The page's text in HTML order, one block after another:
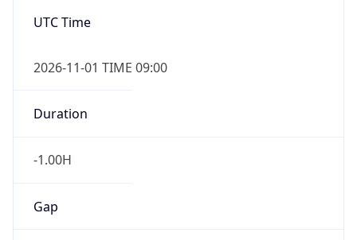
UTC Time
2026-11-01 TIME 09:00
Duration
-1.00H
Gap